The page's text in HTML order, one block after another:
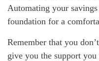
Automating your savings
foundation for a
Remember that you don’t
give you the support